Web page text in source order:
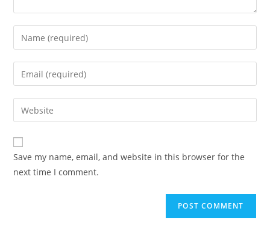
Enter
your
name
comment
Enter
your
email
address
comment
Enter
your
website
URL
(optional)
Save my name, email, and website in this browser for the
next time I comment.